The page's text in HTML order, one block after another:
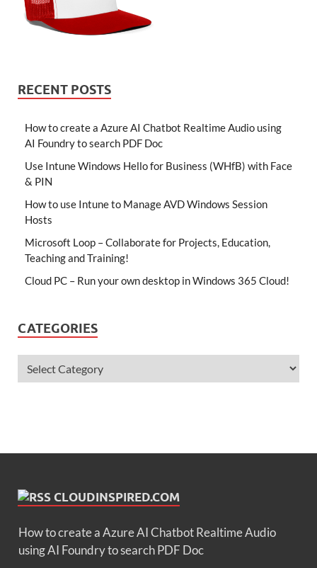
RECENT POSTS
How to create a Azure AI Chatbot Realtime Audio using
AI Foundry to search PDF Doc
Use Intune Windows Hello for Business (WHfB) with Face
& PIN
How to use Intune to Manage AVD Windows Session
Hosts
Microsoft Loop – Collaborate for Projects, Education,
Teaching and Training!
Cloud PC – Run your own desktop in Windows 365 Cloud!
CATEGORIES
CLOUDINSPIRED.COM
How to create a Azure AI Chatbot Realtime Audio
using AI Foundry to search PDF Doc